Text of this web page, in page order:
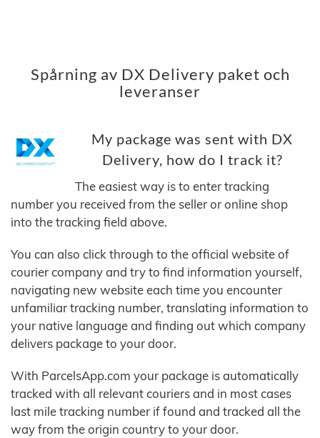
Spårning av DX Delivery paket och
leveranser
My package was sent with DX
Delivery, how do I track it?
The easiest way is to enter tracking
number you received from the seller or online shop
into the tracking field above.
You can also click through to the official website of
courier company and try to find information yourself,
navigating new website each time you encounter
unfamiliar tracking number, translating information to
your native language and finding out which company
delivers package to your door.
With ParcelsApp.com your package is automatically
tracked with all relevant couriers and in most cases
last mile tracking number if found and tracked all the
way from the origin country to your door.